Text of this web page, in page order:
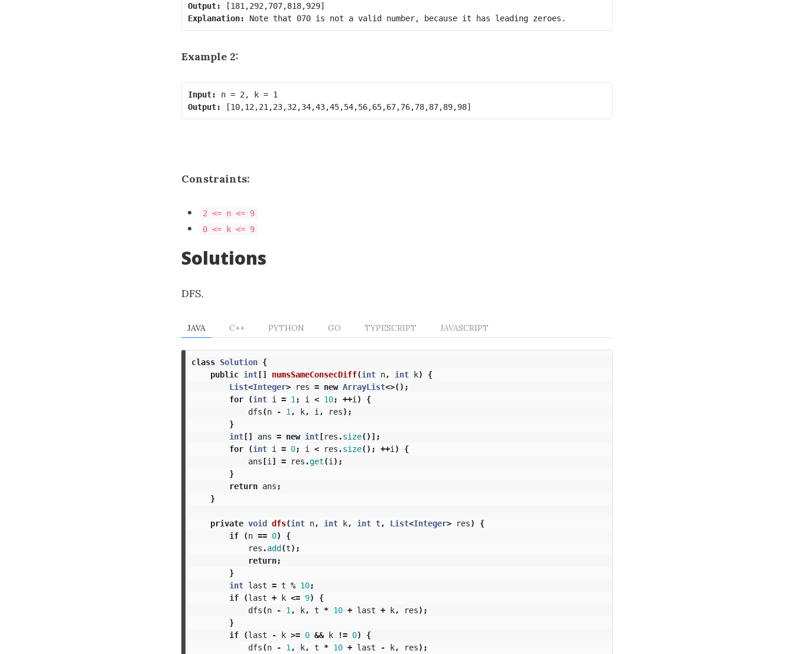
Output:
Explanation:
Example 2:
Input:
Output:
Constraints:
2 <= n <= 9
0 <= k <= 9
Solutions
DFS.
JAVA C++ PYTHON GO TYPESCRIPT JAVASCRIPT
class Solution {
public int[] numsSameConsecDiff(int n, int k)
{
List<Integer> res = new ArrayList<>();
for
(int i = 1 ; i < 10; ++i )
{
dfs(n - 1 , k, i , res);
}
int[] ans = new int[res .size()];
for
(int i = 0; i < res .size(); ++i )
{
ans[i ] = res .get(i );
}
return ans ;
}
private void dfs(int n, int k, int t , List<Integer> res)
{
if
(n == 0)
{
res .add(t);
return;
}
int last = t % 10;
if
(last + k <= 9)
{
dfs(n - 1 , k, t * 10 + last + k, res);
}
if
(last - k >= 0 && k != 0)
{
dfs(n - 1 , k, t * 10 + last - k, res);